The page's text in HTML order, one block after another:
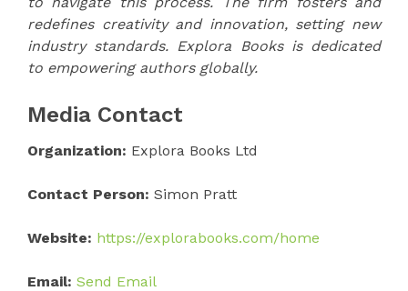
redefines creativity and innovation, setting new
industry standards. Explora Books is dedicated
to empowering authors globally.
Media Contact
Organization: Explora Books Ltd
Contact Person: Simon Pratt
Website: https://explorabooks.com/home
Email: Send Email